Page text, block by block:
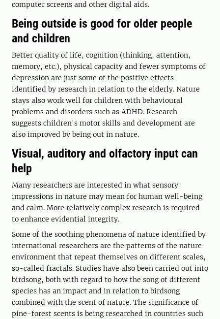
computer screens and other digital aids.
Being outside is good for older people
and children
Better quality of life, cognition (thinking, attention,
memory, etc.), physical capacity and fewer symptoms of
depression are just some of the positive effects
identified by research in relation to the elderly. Nature
stays also work well for children with behavioural
problems and disorders such as ADHD. Research
suggests children's motor skills and development are
also improved by being out in nature.
Visual, auditory and olfactory input can
help
Many researchers are interested in what sensory
impressions in nature may mean for human well-being
and calm. More relatively complex research is required
to enhance evidential integrity.
Some of the soothing phenomena of nature identified by
international researchers are the patterns of the nature
environment that repeat themselves on different scales,
so-called fractals. Studies have also been carried out into
birdsong, both with regard to how the song of different
species has an impact and in relation to birdsong
combined with the scent of nature. The significance of
pine-forest scents is being researched in countries such